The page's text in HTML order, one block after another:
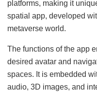
platforms, making it
spatial app, developed
metaverse world.
The functions of the app
desired avatar and
spaces. It is embedded
audio, 3D images, and